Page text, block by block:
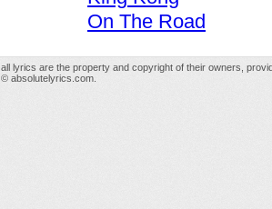
On The Road
all lyrics are the property and copyright of their owners,
© absolutelyrics.com.